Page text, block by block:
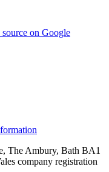
on Google
The Ambury, Bath BA1
company registration